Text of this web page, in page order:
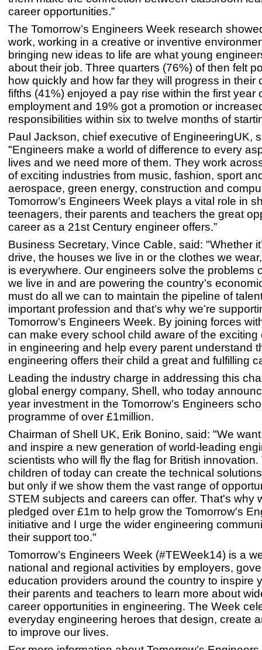
career opportunities.”
The Tomorrow’s Engineers Week research
work, working in a creative or inventive
bringing new ideas to life are what young
about their job. Three quarters (76%) of then felt
how quickly and how far they will progress in their
fifths (41%) enjoyed a pay rise within the first year
employment and 19% got a promotion or
responsibilities within six to twelve months of
Paul Jackson, chief executive of EngineeringUK,
"Engineers make a world of difference to every
lives and we need more of them. They work
of exciting industries from music, fashion, sport
aerospace, green energy, construction and
Tomorrow’s Engineers Week plays a vital role in
teenagers, their parents and teachers the great
career as a 21st Century engineer offers.”
Business Secretary, Vince Cable, said: "Whether
drive, the houses we live in or the clothes we
is everywhere. Our engineers solve the problems
we live in and are powering the country’s
must do all we can to maintain the pipeline of
important profession and that’s why we’re
Tomorrow’s Engineers Week. By joining forces
can make every school child aware of the exciting
in engineering and help every parent understand
engineering offers their child a great and fulfilling
Leading the industry charge in addressing this
global energy company, Shell, who today
year investment in the Tomorrow’s Engineers
programme of over £1million.
Chairman of Shell UK, Erik Bonino, said: "We
and inspire a new generation of world-leading
scientists who will fly the flag for British
children of today can create the technical
but only if we show them the vast range of
STEM subjects and careers can offer. That's why
pledged over £1m to help grow the Tomorrow's
initiative and I urge the wider engineering
their support too."
Tomorrow’s Engineers Week (#TEWeek14) is a
national and regional activities by employers,
education providers around the country to inspire
their parents and teachers to learn more about
career opportunities in engineering. The Week
everyday engineering heroes that design, create
to improve our lives.